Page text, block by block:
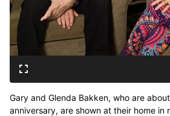
Gary and Glenda Bakken, who are
anniversary, are shown at their home in